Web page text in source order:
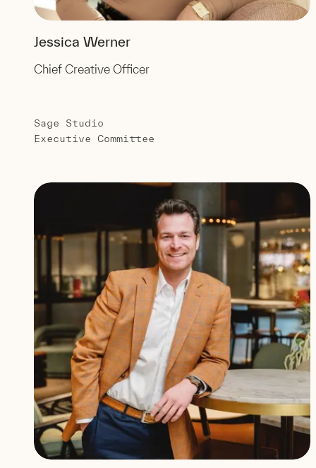
Jessica Werner
Chief Creative Officer
Sage Studio
Executive Committee